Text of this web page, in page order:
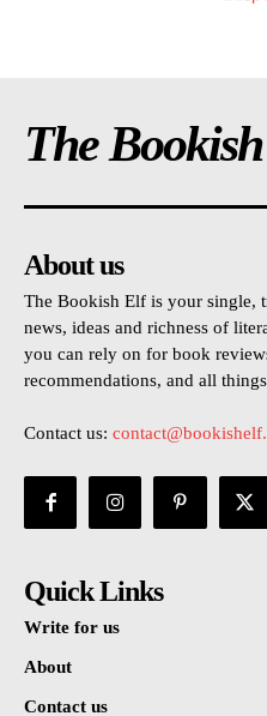
The
About us
The Bookish Elf is your single,
news, ideas and richness of
you can rely on for book
recommendations, and all
Contact us:
Quick Links
Write for us
About
Contact us